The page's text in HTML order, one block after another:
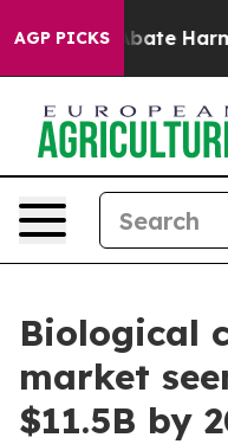
AGP PICKS
to Abate Harms
Biological
market
$11.5B by